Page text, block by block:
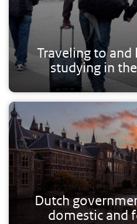
Traveling to
studying in
Dutch
domestic and